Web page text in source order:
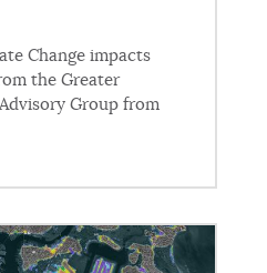
Change impacts
the Greater
Group from